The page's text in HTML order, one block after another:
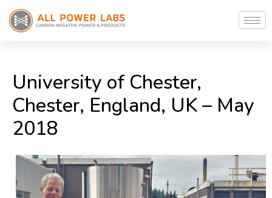
University of Chester,
Chester, England, UK – May
2018